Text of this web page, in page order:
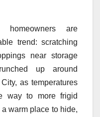
are
trend: scratching
near storage
up around
as temperatures
way to more frigid
warm place to hide,